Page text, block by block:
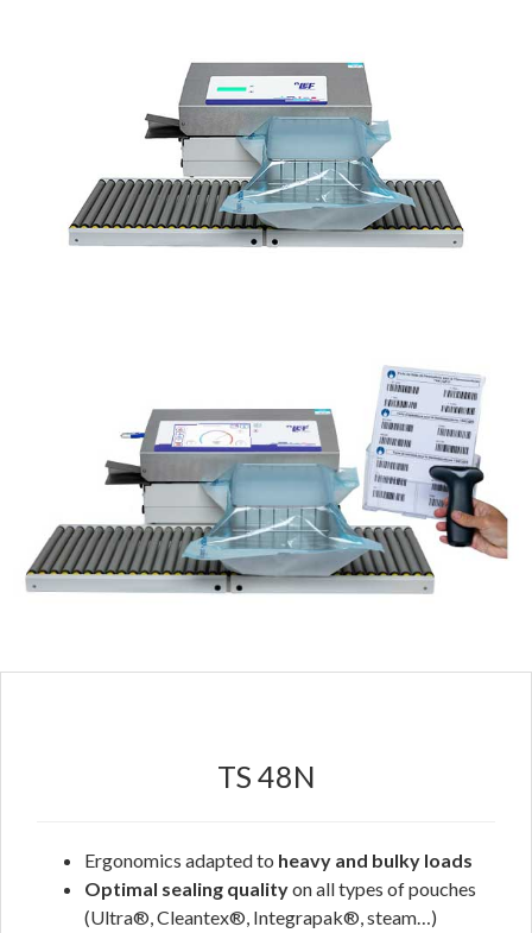
TS 48N
Ergonomics adapted to heavy and bulky loads
Optimal sealing qualityon all types of pouches
(Ultra®, Cleantex®, Integrapak®, steam…)